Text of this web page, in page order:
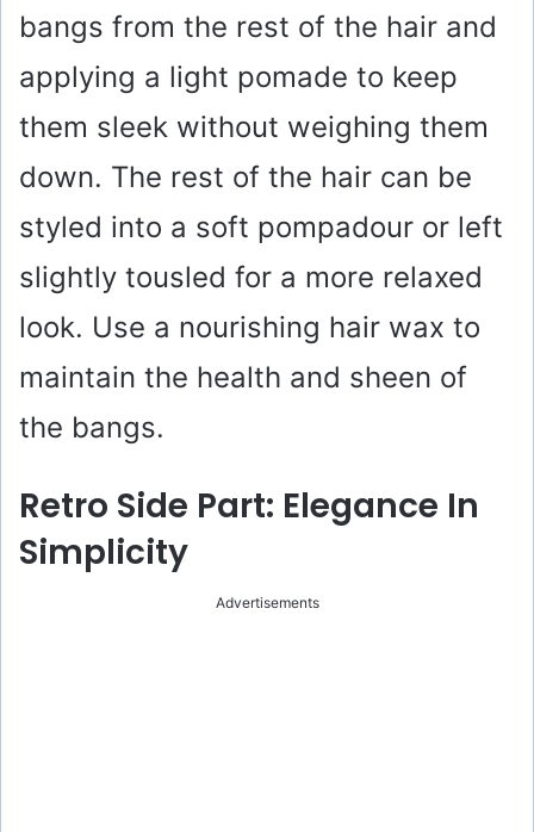
i
d
e
o
bangs from the rest of the hair and
applying a light pomade to keep
them sleek without weighing them
down. The rest of the hair can be
styled into a soft pompadour or left
slightly tousled for a more relaxed
look. Use a nourishing hair wax to
maintain the health and sheen of
the bangs.
Retro Side Part: Elegance In
Simplicity
Advertisements